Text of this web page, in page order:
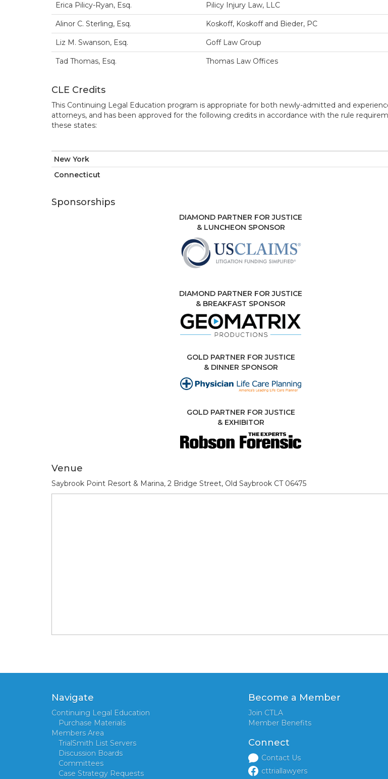
Erica Pilicy-Ryan, Esq. Pilicy Injury Law, LLC
Alinor C. Sterling, Esq. Koskoff, Koskoff and Bieder, PC
Liz M. Swanson, Esq. Goff Law Group
Tad Thomas, Esq. Thomas Law Offices
CLE Credits
This Continuing Legal Education program is appropriate for both newly-admitted and
attorneys, and has been approved for the following credits in accordance with the rule
these states:
New York
Connecticut
Sponsorships
DIAMOND PARTNER FOR JUSTICE
& LUNCHEON SPONSOR
DIAMOND PARTNER FOR JUSTICE
& BREAKFAST SPONSOR
GOLD PARTNER FOR JUSTICE
& DINNER SPONSOR
GOLD PARTNER FOR JUSTICE
& EXHIBITOR
Venue
Saybrook Point Resort & Marina, 2 Bridge Street, Old Saybrook CT 06475
Navigate
Continuing Legal Education
Purchase Materials
Members Area
TrialSmith List Servers
Discussion Boards
Committees
Case Strategy Requests
Become a Member
Join CTLA
Member Benefits
Connect
Contact Us
cttriallawyers